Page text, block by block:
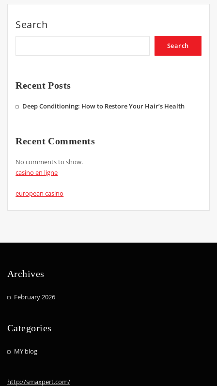
Search
Search
Recent Posts
Deep Conditioning: How to Restore Your Hair’s Health
Recent Comments
No comments to show.
casino en ligne
european casino
Archives
February 2026
Categories
MY blog
http://smaxpert.com/